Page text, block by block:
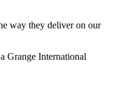
way they deliver on our
Grange International